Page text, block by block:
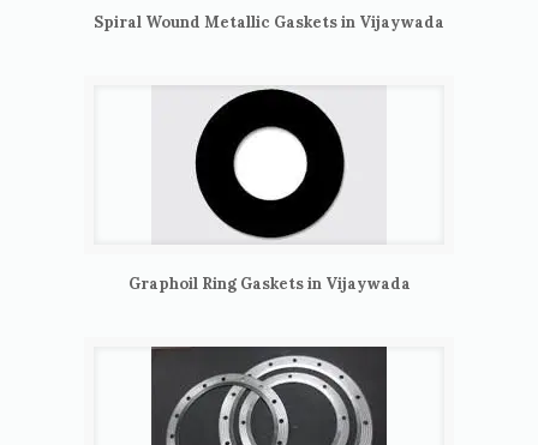
Spiral Wound Metallic Gaskets in Vijaywada
Graphoil Ring Gaskets in Vijaywada